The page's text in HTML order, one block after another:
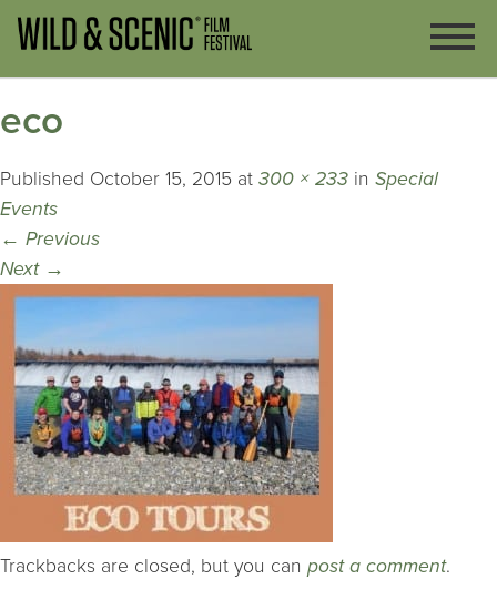
eco
Published October 15, 2015 at 300 × 233 in Special
Events
← Previous
Next →
Trackbacks are closed, but you can post a comment.